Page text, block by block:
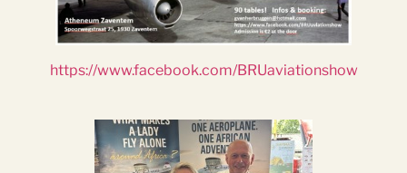
https://www.facebook.com/BRUaviationshow